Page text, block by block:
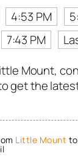
4:53 PM
7:43 PM
Mount,
get the
Little Mount